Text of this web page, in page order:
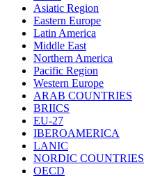
Asiatic Region
Eastern Europe
Latin America
Middle East
Northern America
Pacific Region
Western Europe
ARAB COUNTRIES
BRIICS
EU-27
IBEROAMERICA
LANIC
NORDIC COUNTRIES
OECD